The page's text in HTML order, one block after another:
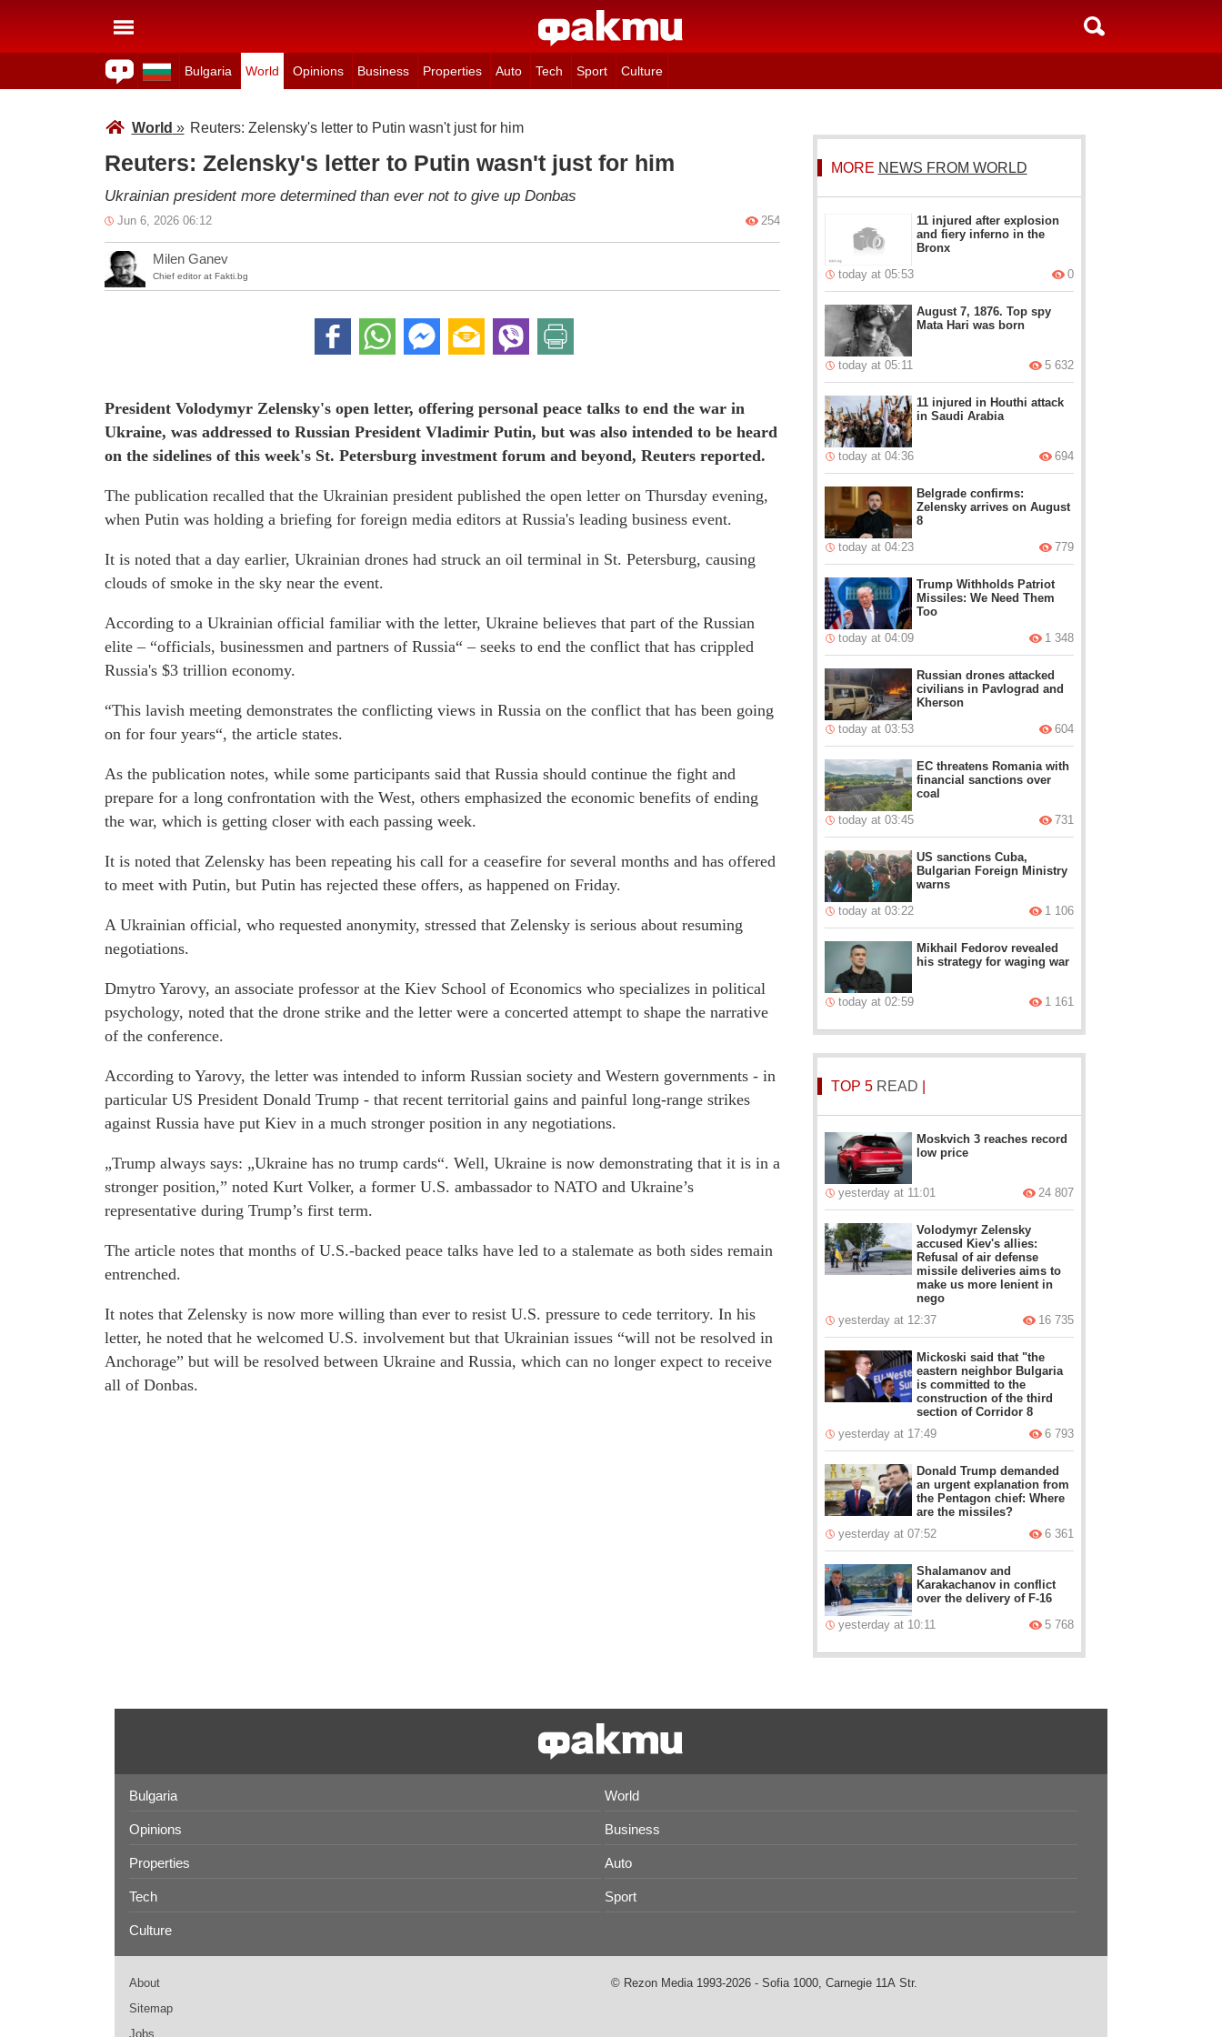
Bulgaria World Opinions Business Properties Auto Tech Sport Culture
World » Reuters: Zelensky's letter to Putin wasn't just for him
Reuters: Zelensky's letter to Putin wasn't just for him
Ukrainian president more determined than ever not to give up Donbas
Jun 6, 2026 06:12 254
Milen Ganev
Chief editor at Fakti.bg
President Volodymyr Zelensky's open letter, offering personal peace talks to end the war in
Ukraine, was addressed to Russian President Vladimir Putin, but was also intended to be heard
on the sidelines of this week's St. Petersburg investment forum and beyond, Reuters reported.
The publication recalled that the Ukrainian president published the open letter on Thursday evening,
when Putin was holding a briefing for foreign media editors at Russia's leading business event.
It is noted that a day earlier, Ukrainian drones had struck an oil terminal in St. Petersburg, causing
clouds of smoke in the sky near the event.
According to a Ukrainian official familiar with the letter, Ukraine believes that part of the Russian
elite – “officials, businessmen and partners of Russia“ – seeks to end the conflict that has crippled
Russia's $3 trillion economy.
“This lavish meeting demonstrates the conflicting views in Russia on the conflict that has been going
on for four years“, the article states.
As the publication notes, while some participants said that Russia should continue the fight and
prepare for a long confrontation with the West, others emphasized the economic benefits of ending
the war, which is getting closer with each passing week.
It is noted that Zelensky has been repeating his call for a ceasefire for several months and has offered
to meet with Putin, but Putin has rejected these offers, as happened on Friday.
A Ukrainian official, who requested anonymity, stressed that Zelensky is serious about resuming
negotiations.
Dmytro Yarovy, an associate professor at the Kiev School of Economics who specializes in political
psychology, noted that the drone strike and the letter were a concerted attempt to shape the narrative
of the conference.
According to Yarovy, the letter was intended to inform Russian society and Western governments - in
particular US President Donald Trump - that recent territorial gains and painful long-range strikes
against Russia have put Kiev in a much stronger position in any negotiations.
„Trump always says: „Ukraine has no trump cards“. Well, Ukraine is now demonstrating that it is in a
stronger position,” noted Kurt Volker, a former U.S. ambassador to NATO and Ukraine’s
representative during Trump’s first term.
The article notes that months of U.S.-backed peace talks have led to a stalemate as both sides remain
entrenched.
It notes that Zelensky is now more willing than ever to resist U.S. pressure to cede territory. In his
letter, he noted that he welcomed U.S. involvement but that Ukrainian issues “will not be resolved in
Anchorage” but will be resolved between Ukraine and Russia, which can no longer expect to receive
all of Donbas.
MORE NEWS FROM WORLD
11 injured after explosion
and fiery inferno in the
Bronx
today at 05:53
0
August 7, 1876. Top spy
Mata Hari was born
today at 05:11 5 632
11 injured in Houthi attack
in Saudi Arabia
today at 04:36 694
Belgrade confirms:
Zelensky arrives on August
8
today at 04:23
779
Trump Withholds Patriot
Missiles: We Need Them
Too
today at 04:09
1 348
Russian drones attacked
civilians in Pavlograd and
Kherson
today at 03:53
604
EC threatens Romania with
financial sanctions over
coal
today at 03:45
731
US sanctions Cuba,
Bulgarian Foreign Ministry
warns
today at 03:22
1 106
Mikhail Fedorov revealed
his strategy for waging war
today at 02:59 1 161
TOP 5 READ
Moskvich 3 reaches record
low price
yesterday at 11:01 24 807
Volodymyr Zelensky
accused Kiev's allies:
Refusal of air defense
missile deliveries aims to
make us more lenient in
nego
yesterday at 12:37
16 735
Mickoski said that "the
eastern neighbor Bulgaria
is committed to the
construction of the third
section of Corridor 8
yesterday at 17:49
6 793
Donald Trump demanded
an urgent explanation from
the Pentagon chief: Where
are the missiles?
yesterday at 07:52
6 361
Shalamanov and
Karakachanov in conflict
over the delivery of F-16
yesterday at 10:11
5 768
Bulgaria World
Opinions Business
Properties Auto
Tech Sport
Culture
About
Sitemap
Jobs
© Rezon Media 1993-2026 - Sofia 1000, Carnegie 11А Str.